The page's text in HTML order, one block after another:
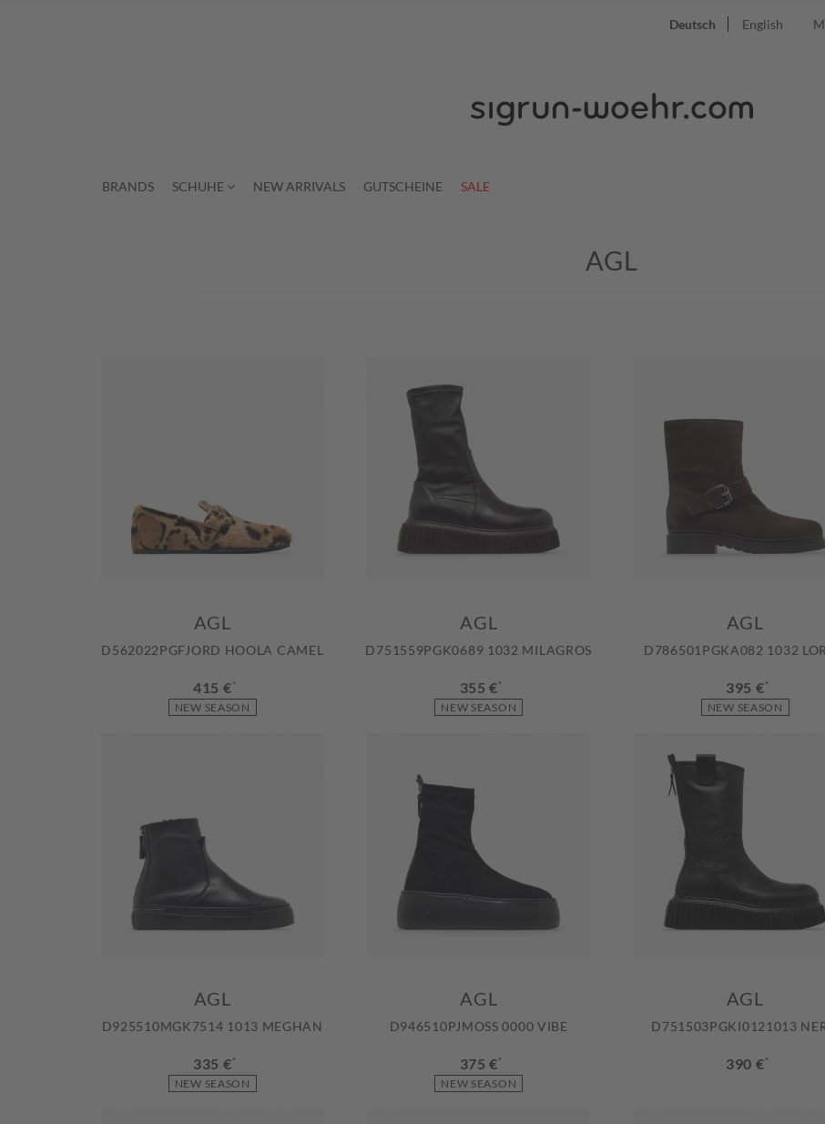
Deutsch English
BRANDS SCHUHE NEW ARRIVALS GUTSCHEINE SALE
AGL
NEW SEASON
AGL
D562022PGFJORD HOOLA CAMEL
415 €*
NEW SEASON
AGL
D751559PGK0689 1032 MILAGROS
355 €*
NEW SEASON
AGL
D786501PGKA082 1032
395 €*
NEW SEASON
AGL
D925510MGK7514 1013 MEGHAN
335 €*
NEW SEASON
AGL
D946510PJMOSS 0000 VIBE
375 €*
AGL
D751503PGKI0121013
390 €*